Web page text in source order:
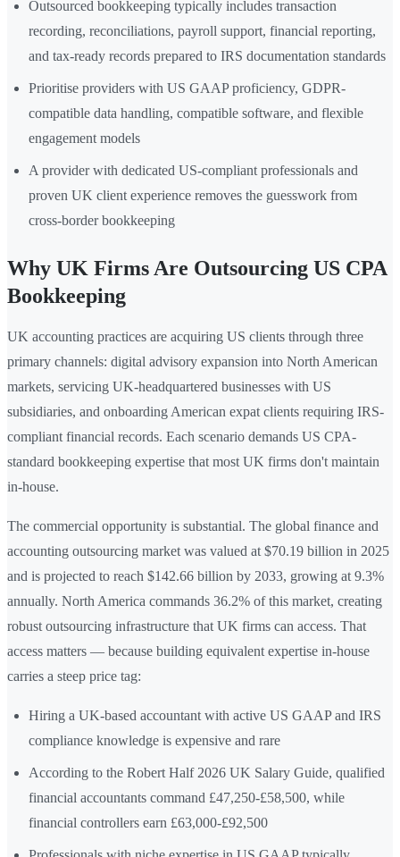
Outsourced bookkeeping typically includes transaction
recording, reconciliations, payroll support, financial reporting,
and tax-ready records prepared to IRS documentation standards
Prioritise providers with US GAAP proficiency, GDPR-
compatible data handling, compatible software, and flexible
engagement models
A provider with dedicated US-compliant professionals and
proven UK client experience removes the guesswork from
cross-border bookkeeping
Why UK Firms Are Outsourcing US CPA
Bookkeeping
UK accounting practices are acquiring US clients through three
primary channels: digital advisory expansion into North American
markets, servicing UK-headquartered businesses with US
subsidiaries, and onboarding American expat clients requiring IRS-
compliant financial records. Each scenario demands US CPA-
standard bookkeeping expertise that most UK firms don't maintain
in-house.
The commercial opportunity is substantial. The global finance and
accounting outsourcing market was valued at $70.19 billion in 2025
and is projected to reach $142.66 billion by 2033, growing at 9.3%
annually. North America commands 36.2% of this market, creating
robust outsourcing infrastructure that UK firms can access. That
access matters — because building equivalent expertise in-house
carries a steep price tag:
Hiring a UK-based accountant with active US GAAP and IRS
compliance knowledge is expensive and rare
According to the Robert Half 2026 UK Salary Guide, qualified
financial accountants command £47,250-£58,500, while
financial controllers earn £63,000-£92,500